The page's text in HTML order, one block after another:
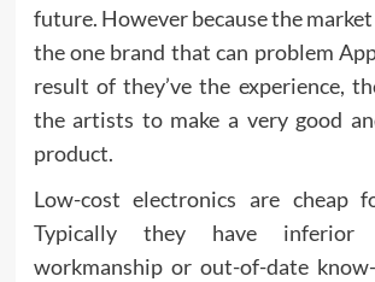
future. However because the
the one brand that can problem
result of they’ve the experience,
the artists to make a very good
product.
Low-cost electronics are cheap
Typically they have inferior
workmanship or out-of-date